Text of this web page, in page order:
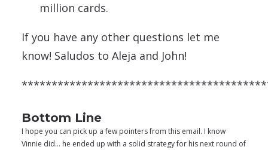
million cards.
If you have any other questions let me
know! Saludos to Aleja and John!
Bottom Line
I hope you can pick up a few pointers from this email. I know
Vinnie did… he ended up with a solid strategy for his next round of